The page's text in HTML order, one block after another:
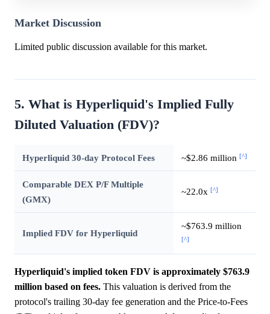
Market Discussion
Limited public discussion available for this market.
5. What is Hyperliquid's Implied Fully
Diluted Valuation (FDV)?
Hyperliquid 30-day Protocol Fees ~$2.86 million [^]
Comparable DEX P/F Multiple
(GMX)
~22.0x [^]
Implied FDV for Hyperliquid
~$763.9 million
[^]
Hyperliquid's implied token FDV is approximately $763.9
million based on fees. This valuation is derived from the
protocol's trailing 30-day fee generation and the Price-to-Fees